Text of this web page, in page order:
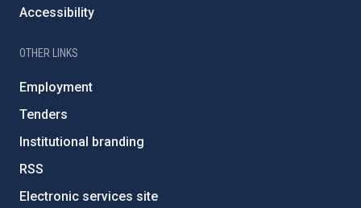
Accessibility
OTHER LINKS
Employment
Tenders
Institutional branding
RSS
Electronic services site